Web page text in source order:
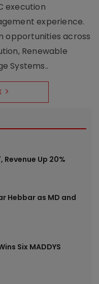
execution
experience.
opportunities across
Renewable
Systems..
Revenue Up 20%
Hebbar as MD and
Six MADDYS